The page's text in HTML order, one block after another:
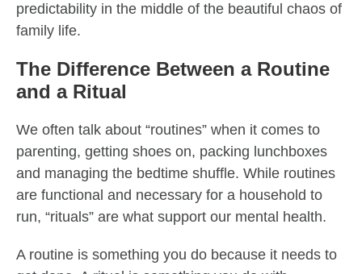
predictability in the middle of the beautiful chaos of
family life.
The Difference Between a Routine
and a Ritual
We often talk about “routines” when it comes to
parenting, getting shoes on, packing lunchboxes
and managing the bedtime shuffle. While routines
are functional and necessary for a household to
run, “rituals” are what support our mental health.
A routine is something you do because it needs to